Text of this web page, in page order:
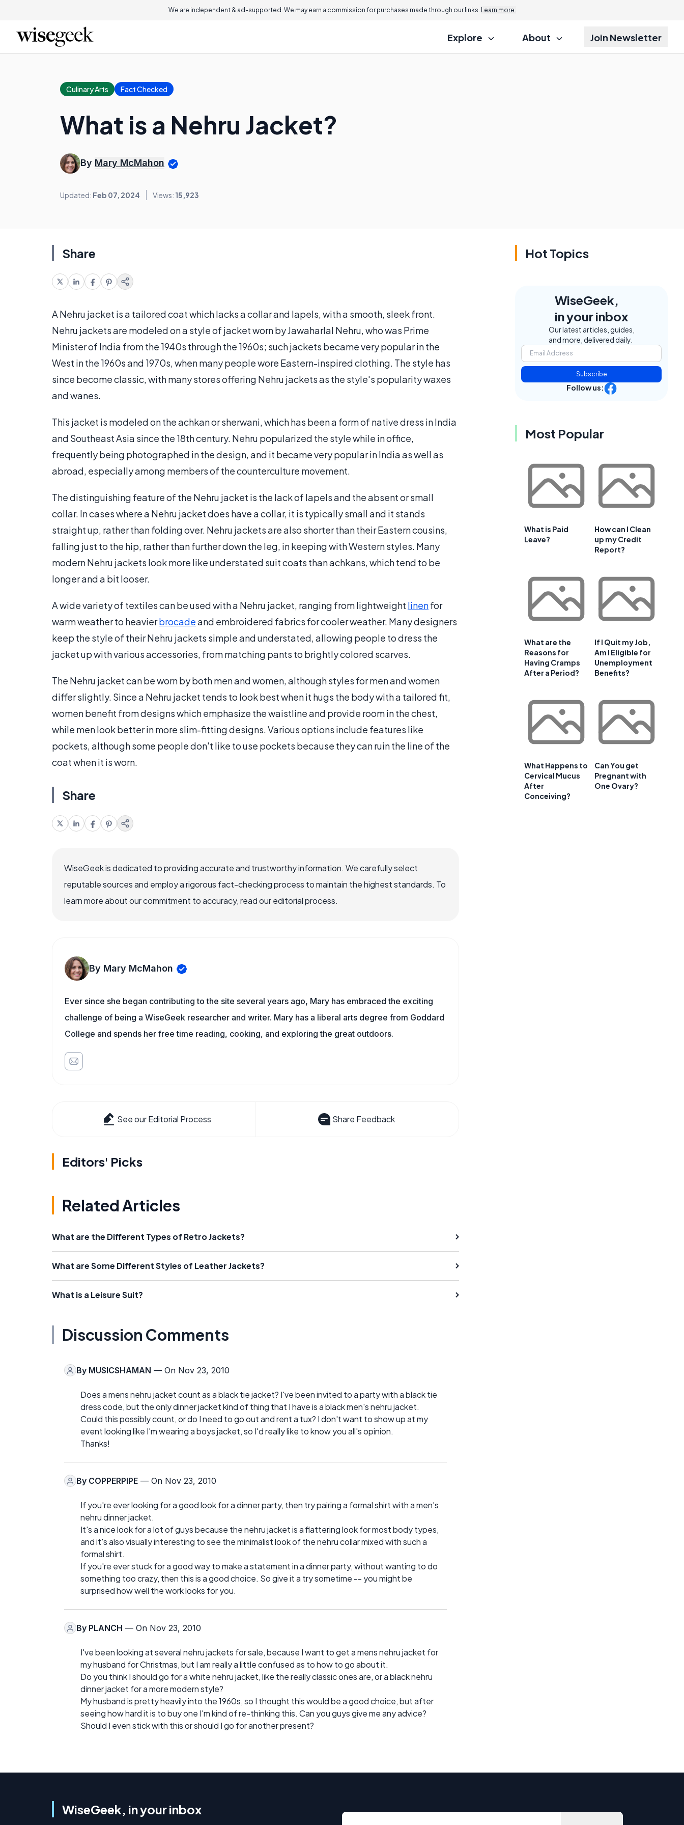
We are independent & ad-supported. We may earn a commission for purchases made through our links. Learn more.
Explore About Join Newsletter
Culinary Arts Fact Checked
What is a Nehru Jacket?
By Mary McMahon
Updated: Feb 07, 2024 Views: 15,923
Share
A Nehru jacket is a tailored coat which lacks a collar and lapels, with a smooth, sleek front.
Nehru jackets are modeled on a style of jacket worn by Jawaharlal Nehru, who was Prime
Minister of India from the 1940s through the 1960s; such jackets became very popular in the
West in the 1960s and 1970s, when many people wore Eastern-inspired clothing. The style has
since become classic, with many stores offering Nehru jackets as the style's popularity waxes
and wanes.
This jacket is modeled on the achkan or sherwani, which has been a form of native dress in India
and Southeast Asia since the 18th century. Nehru popularized the style while in office,
frequently being photographed in the design, and it became very popular in India as well as
abroad, especially among members of the counterculture movement.
The distinguishing feature of the Nehru jacket is the lack of lapels and the absent or small
collar. In cases where a Nehru jacket does have a collar, it is typically small and it stands
straight up, rather than folding over. Nehru jackets are also shorter than their Eastern cousins,
falling just to the hip, rather than further down the leg, in keeping with Western styles. Many
modern Nehru jackets look more like understated suit coats than achkans, which tend to be
longer and a bit looser.
A wide variety of textiles can be used with a Nehru jacket, ranging from lightweight linenfor
warm weather to heavierbrocadeand embroidered fabrics for cooler weather. Many designers
keep the style of their Nehru jackets simple and understated, allowing people to dress the
jacket up with various accessories, from matching pants to brightly colored scarves.
The Nehru jacket can be worn by both men and women, although styles for men and women
differ slightly. Since a Nehru jacket tends to look best when it hugs the body with a tailored fit,
women benefit from designs which emphasize the waistline and provide room in the chest,
while men look better in more slim-fitting designs. Various options include features like
pockets, although some people don't like to use pockets because they can ruin the line of the
coat when it is worn.
Share
WiseGeek is dedicated to providing accurate and trustworthy information. We carefully select
reputable sources and employ a rigorous fact-checking process to maintain the highest standards. To
learn more about our commitment to accuracy, read our editorial process.
By Mary McMahon
Ever since she began contributing to the site several years ago, Mary has embraced the exciting
challenge of being a WiseGeek researcher and writer. Mary has a liberal arts degree from Goddard
College and spends her free time reading, cooking, and exploring the great outdoors.
See our Editorial Process Share Feedback
Editors' Picks
Related Articles
What are the Different Types of Retro Jackets?
What are Some Different Styles of Leather Jackets?
What is a Leisure Suit?
Discussion Comments
By MUSICSHAMAN — On Nov 23, 2010
Does a mens nehru jacket count as a black tie jacket? I've been invited to a party with a black tie
dress code, but the only dinner jacket kind of thing that I have is a black men's nehru jacket.
Could this possibly count, or do I need to go out and rent a tux? I don't want to show up at my
event looking like I'm wearing a boys jacket, so I'd really like to know you all's opinion.
Thanks!
By COPPERPIPE — On Nov 23, 2010
If you're ever looking for a good look for a dinner party, then try pairing a formal shirt with a men's
nehru dinner jacket.
It's a nice look for a lot of guys because the nehru jacket is a flattering look for most body types,
and it's also visually interesting to see the minimalist look of the nehru collar mixed with such a
formal shirt.
If you're ever stuck for a good way to make a statement in a dinner party, without wanting to do
something too crazy, then this is a good choice. So give it a try sometime -- you might be
surprised how well the work looks for you.
By PLANCH — On Nov 23, 2010
I've been looking at several nehru jackets for sale, because I want to get a mens nehru jacket for
my husband for Christmas, but I am really a little confused as to how to go about it.
Do you think I should go for a white nehru jacket, like the really classic ones are, or a black nehru
dinner jacket for a more modern style?
My husband is pretty heavily into the 1960s, so I thought this would be a good choice, but after
seeing how hard it is to buy one I'm kind of re-thinking this. Can you guys give me any advice?
Should I even stick with this or should I go for another present?
Hot Topics
WiseGeek,
in your inbox
Our latest articles, guides,
and more, delivered daily.
Subscribe
Follow us:
Most Popular
What is Paid
Leave?
How can I Clean
up my Credit
Report?
What are the
Reasons for
Having Cramps
After a Period?
If I Quit my Job,
Am I Eligible for
Unemployment
Benefits?
What Happens to
Cervical Mucus
After
Conceiving?
Can You get
Pregnant with
One Ovary?
WiseGeek, in your inbox